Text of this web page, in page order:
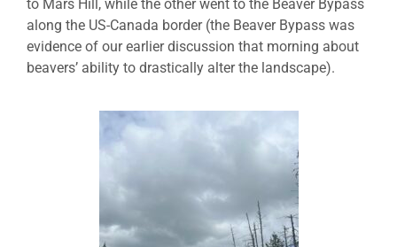
to Mars Hill, while the other went to the Beaver Bypass
along the US-Canada border (the Beaver Bypass was
evidence of our earlier discussion that morning about
beavers’ ability to drastically alter the landscape).